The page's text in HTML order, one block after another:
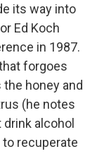
its way into
Ed Koch
in 1987.
forgoes
honey and
(he notes
alcohol
recuperate